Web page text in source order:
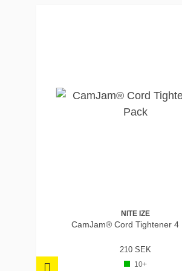
NITE IZE
CamJam® Cord Tightener 4
210 SEK
10+